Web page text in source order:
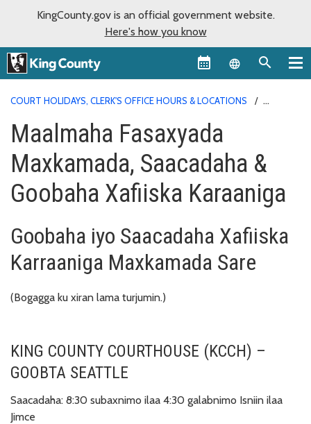
KingCounty.gov is an official government website.
Here's how you know
Language
COURT HOLIDAYS, CLERK'S OFFICE HOURS & LOCATIONS
Maalmaha Fasaxyada
Maxkamada, Saacadaha &
Goobaha Xafiiska Karaaniga
Goobaha iyo Saacadaha Xafiiska
Karraaniga Maxkamada Sare
(Bogagga ku xiran lama turjumin.)
KING COUNTY COURTHOUSE (KCCH) –
GOOBTA SEATTLE
Saacadaha: 8:30 subaxnimo ilaa 4:30 galabnimo Isniin ilaa
Jimce